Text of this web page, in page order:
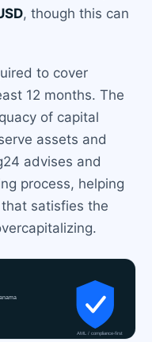
, though this can
to cover
12 months. The
of capital
assets and
advises and
process, helping
satisfies the